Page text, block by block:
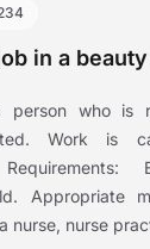
in a
person who is
Work is
Appropriate
nurse, nurse